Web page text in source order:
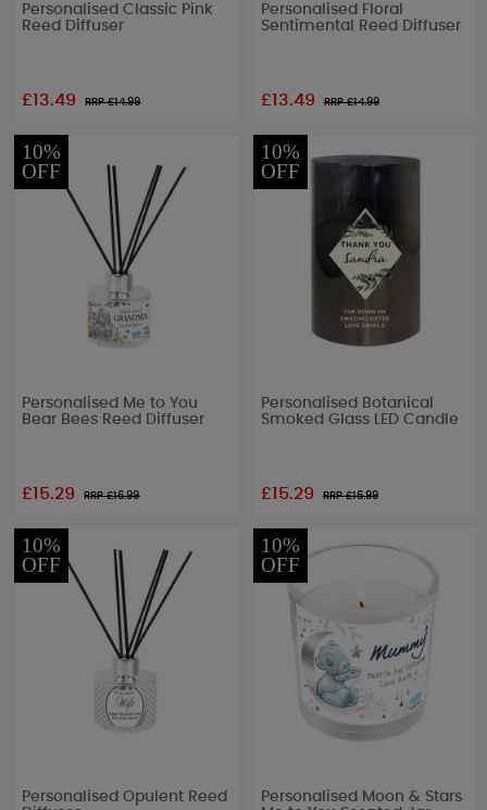
Personalised Classic Pink
Reed Diffuser
£13.49 RRP £14.99
Personalised Floral
Sentimental Reed Diffuser
£13.49 RRP £14.99
10%
OFF
Personalised Me to You
Bear Bees Reed Diffuser
£15.29 RRP £16.99
10%
OFF
Personalised Botanical
Smoked Glass LED Candle
£15.29 RRP £16.99
10%
OFF
Personalised Opulent Reed
10%
OFF
Personalised Moon & Stars